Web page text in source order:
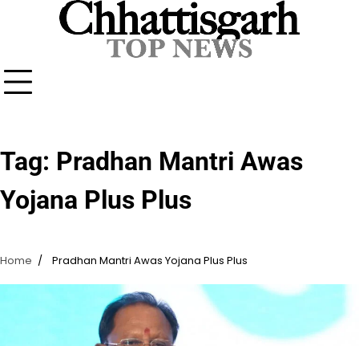
Tag: Pradhan Mantri Awas
Yojana Plus Plus
Home Pradhan Mantri Awas Yojana Plus Plus